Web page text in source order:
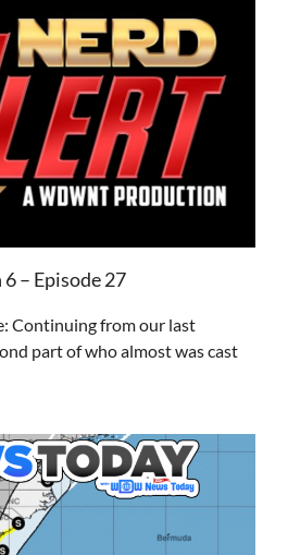
– Episode 27
Continuing from our last
part of who almost was cast